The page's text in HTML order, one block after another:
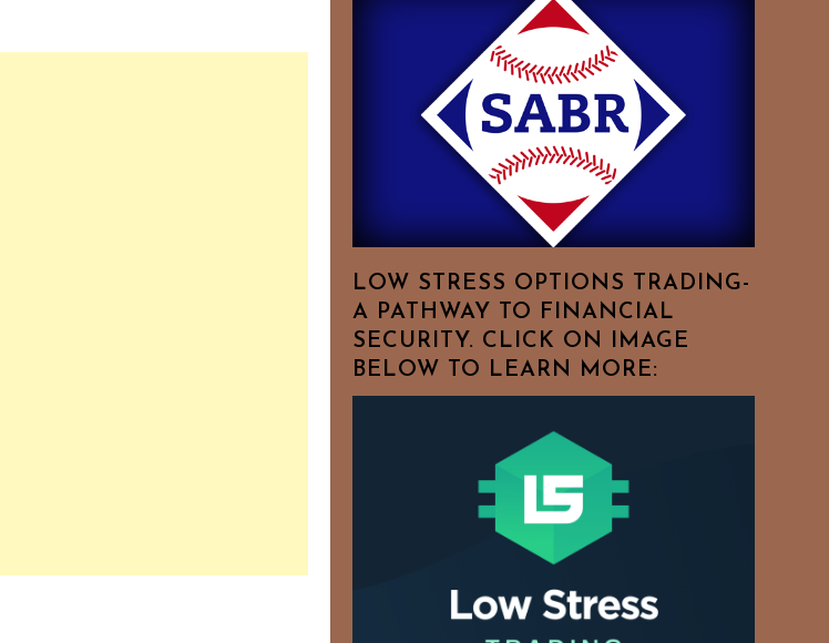
Favorite
LOW STRESS OPTIONS TRADING-
A PATHWAY TO FINANCIAL
SECURITY. CLICK ON IMAGE
BELOW TO LEARN MORE: